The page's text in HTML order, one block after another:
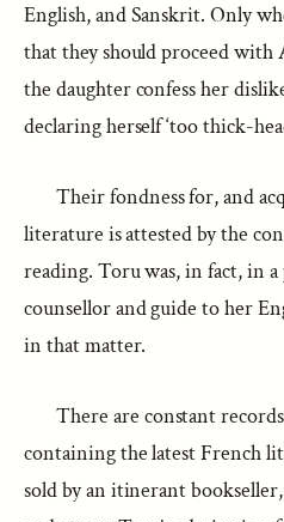
English, and Sanskrit. Only
that they should proceed with
the daughter confess her
declaring herself ‘too thick-
Their fondness for, and
literature is attested by the
reading. Toru was, in fact, in
counsellor and guide to her
in that matter.
There are constant
containing the latest French
sold by an itinerant